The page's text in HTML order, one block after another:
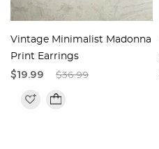
Vintage Minimalist Madonna
Print Earrings
$19.99 $36.99